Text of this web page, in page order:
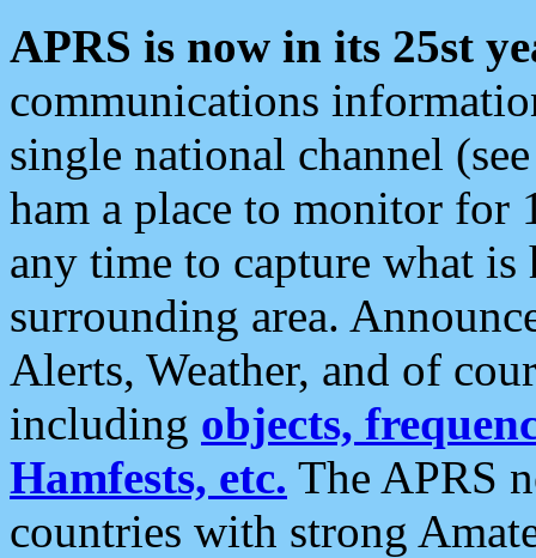
APRS is now in its 25st
communications
single national channel
ham a place to monitor for
any time to capture what
surrounding area.
Alerts, Weather, and of
including objects,
Hamfests, etc. The APRS
countries with strong